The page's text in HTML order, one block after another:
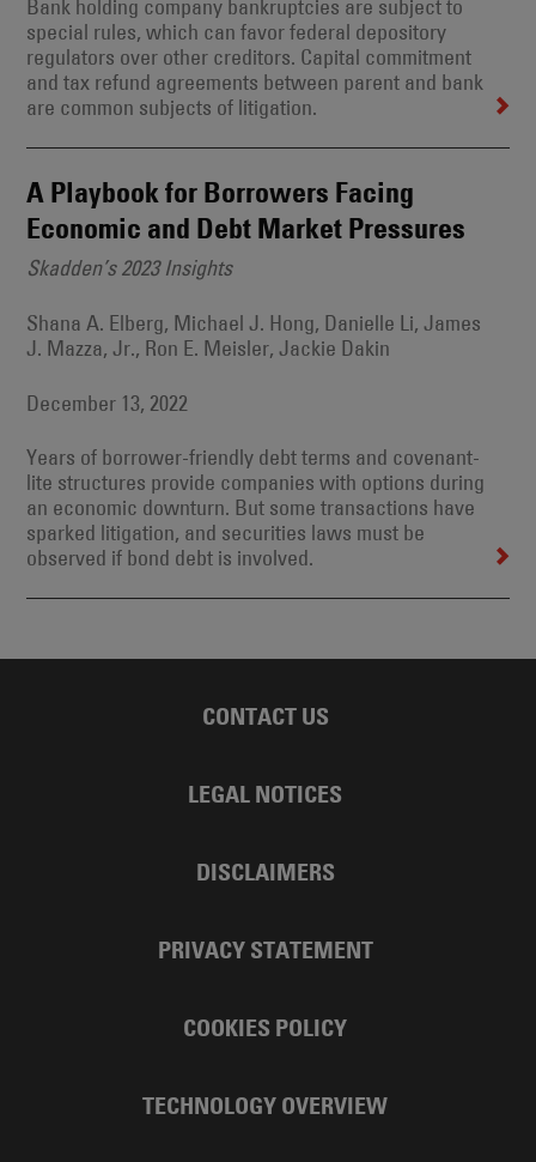
Bank holding company bankruptcies are subject to
special rules, which can favor federal depository
regulators over other creditors. Capital commitment
and tax refund agreements between parent and bank
are common subjects of litigation.
A Playbook for Borrowers Facing
Economic and Debt Market Pressures
Skadden’s 2023 Insights
Shana A. Elberg, Michael J. Hong, Danielle Li, James
J. Mazza, Jr., Ron E. Meisler, Jackie Dakin
December 13, 2022
Years of borrower-friendly debt terms and covenant-
lite structures provide companies with options during
an economic downturn. But some transactions have
sparked litigation, and securities laws must be
observed if bond debt is involved.
CONTACT US
LEGAL NOTICES
DISCLAIMERS
PRIVACY STATEMENT
COOKIES POLICY
TECHNOLOGY OVERVIEW